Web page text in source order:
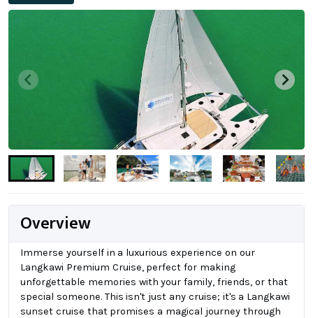
Overview
Immerse yourself in a luxurious experience on our
Langkawi Premium Cruise, perfect for making
unforgettable memories with your family, friends, or that
special someone. This isn't just any cruise; it's a Langkawi
sunset cruise that promises a magical journey through